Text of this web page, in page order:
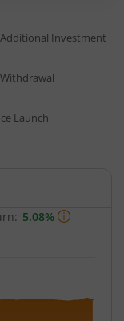
Investment
Launch
5.08%
ranges from